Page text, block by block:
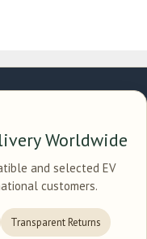
Worldwide
and selected EV
customers.
Transparent Returns